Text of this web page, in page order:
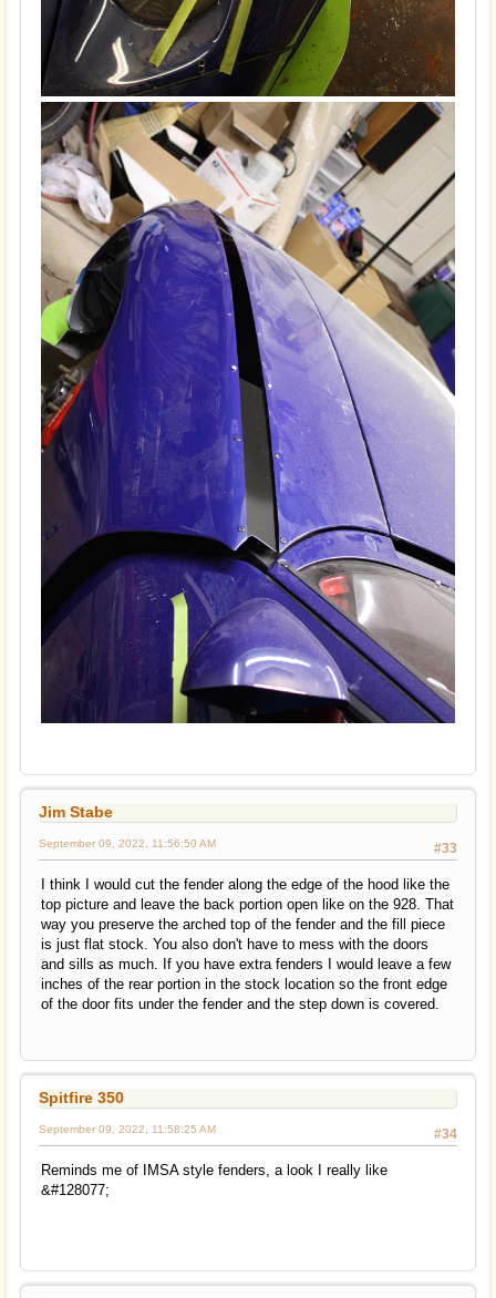
Jim Stabe
#33
September 09, 2022, 11:56:50 AM
I think I would cut the fender along the edge of the hood like the
top picture and leave the back portion open like on the 928. That
way you preserve the arched top of the fender and the fill piece
is just flat stock. You also don't have to mess with the doors
and sills as much. If you have extra fenders I would leave a few
inches of the rear portion in the stock location so the front edge
of the door fits under the fender and the step down is covered.
Spitfire 350
#34
September 09, 2022, 11:58:25 AM
Reminds me of IMSA style fenders, a look I really like
&#128077;